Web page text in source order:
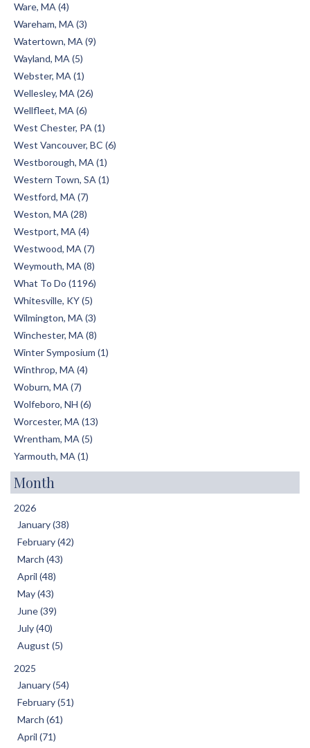
Ware, MA (4)
Wareham, MA (3)
Watertown, MA (9)
Wayland, MA (5)
Webster, MA (1)
Wellesley, MA (26)
Wellfleet, MA (6)
West Chester, PA (1)
West Vancouver, BC (6)
Westborough, MA (1)
Western Town, SA (1)
Westford, MA (7)
Weston, MA (28)
Westport, MA (4)
Westwood, MA (7)
Weymouth, MA (8)
What To Do (1196)
Whitesville, KY (5)
Wilmington, MA (3)
Winchester, MA (8)
Winter Symposium (1)
Winthrop, MA (4)
Woburn, MA (7)
Wolfeboro, NH (6)
Worcester, MA (13)
Wrentham, MA (5)
Yarmouth, MA (1)
Month
2026
January (38)
February (42)
March (43)
April (48)
May (43)
June (39)
July (40)
August (5)
2025
January (54)
February (51)
March (61)
April (71)